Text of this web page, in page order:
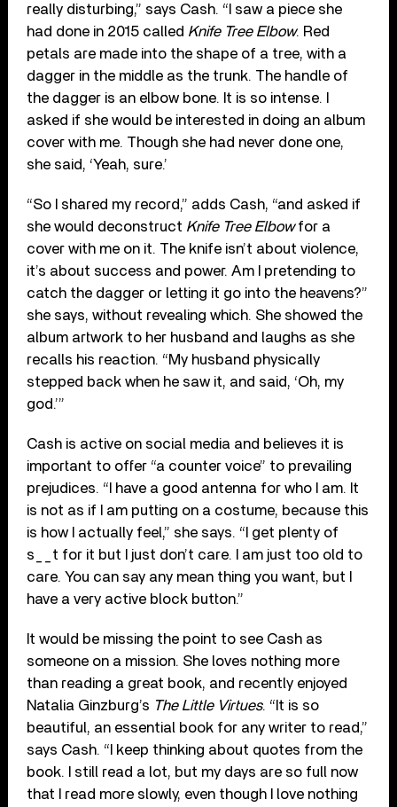
really disturbing,” says Cash. “I saw a piece she
had done in 2015 called Knife Tree Elbow. Red
petals are made into the shape of a tree, with a
dagger in the middle as the trunk. The handle of
the dagger is an elbow bone. It is so intense. I
asked if she would be interested in doing an album
cover with me. Though she had never done one,
she said, ‘Yeah, sure.’
“So I shared my record,” adds Cash, “and asked if
she would deconstruct Knife Tree Elbowfor a
cover with me on it. The knife isn’t about violence,
it’s about success and power. Am I pretending to
catch the dagger or letting it go into the heavens?”
she says, without revealing which. She showed the
album artwork to her husband and laughs as she
recalls his reaction. “My husband physically
stepped back when he saw it, and said, ‘Oh, my
god.’”
Cash is active on social media and believes it is
important to offer “a counter voice” to prevailing
prejudices. “I have a good antenna for who I am. It
is not as if I am putting on a costume, because this
is how I actually feel,” she says. “I get plenty of
s__t for it but I just don’t care. I am just too old to
care. You can say any mean thing you want, but I
have a very active block button.”
It would be missing the point to see Cash as
someone on a mission. She loves nothing more
than reading a great book, and recently enjoyed
Natalia Ginzburg’s The Little Virtues. “It is so
beautiful, an essential book for any writer to read,”
says Cash. “I keep thinking about quotes from the
book. I still read a lot, but my days are so full now
that I read more slowly, even though I love nothing